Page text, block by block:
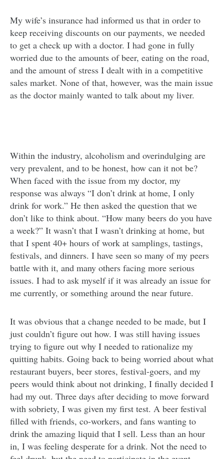
My wife’s insurance had informed us that in order to
keep receiving discounts on our payments, we needed
to get a check up with a doctor. I had gone in fully
worried due to the amounts of beer, eating on the road,
and the amount of stress I dealt with in a competitive
sales market. None of that, however, was the main issue
as the doctor mainly wanted to talk about my liver.
Within the industry, alcoholism and overindulging are
very prevalent, and to be honest, how can it not be?
When faced with the issue from my doctor, my
response was always “I don’t drink at home, I only
drink for work.” He then asked the question that we
don’t like to think about. “How many beers do you have
a week?” It wasn’t that I wasn’t drinking at home, but
that I spent 40+ hours of work at samplings, tastings,
festivals, and dinners. I have seen so many of my peers
battle with it, and many others facing more serious
issues. I had to ask myself if it was already an issue for
me currently, or something around the near future.
It was obvious that a change needed to be made, but I
just couldn’t figure out how. I was still having issues
trying to figure out why I needed to rationalize my
quitting habits. Going back to being worried about what
restaurant buyers, beer stores, festival-goers, and my
peers would think about not drinking, I finally decided I
had my out. Three days after deciding to move forward
with sobriety, I was given my first test. A beer festival
filled with friends, co-workers, and fans wanting to
drink the amazing liquid that I sell. Less than an hour
in, I was feeling desperate for a drink. Not the need to